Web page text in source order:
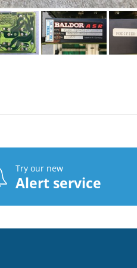
Try our new
Alert service